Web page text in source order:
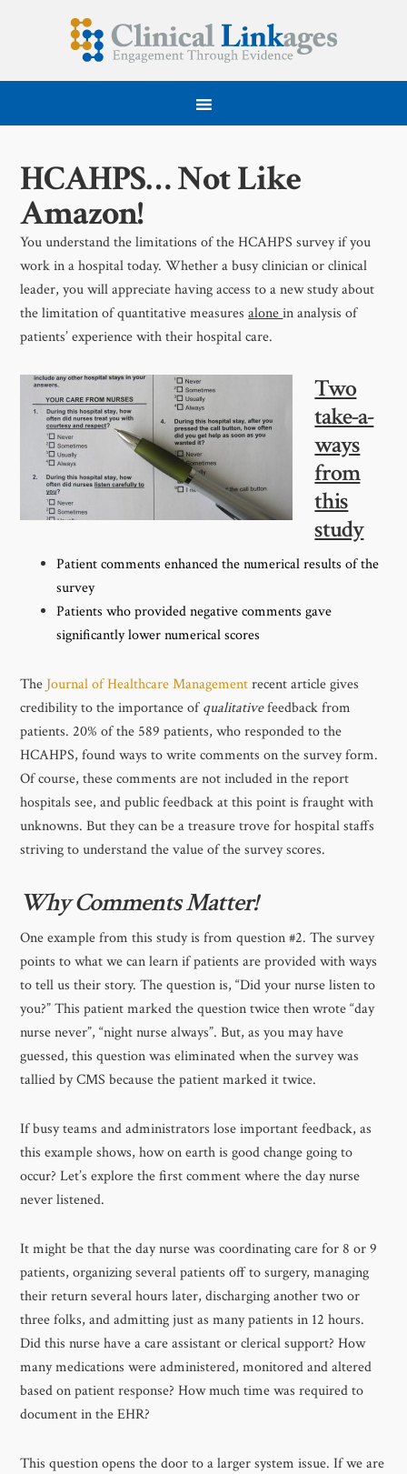
HCAHPS… Not Like
Amazon!
You understand the limitations of the HCAHPS survey if you
work in a hospital today. Whether a busy clinician or clinical
leader, you will appreciate having access to a new study about
the limitation of quantitative measuresalonein analysis of
patients’ experience with their hospital care.
Two
take-a-
ways
from
this
study
Patient comments enhanced the numerical results of the
survey
Patients who provided negative comments gave
significantly lower numerical scores
The Journal of Healthcare Managementrecent article gives
credibility to the importance ofqualitativefeedback from
patients. 20% of the 589 patients, who responded to the
HCAHPS, found ways to write comments on the survey form.
Of course, these comments are not included in the report
hospitals see, and public feedback at this point is fraught with
unknowns. But they can be a treasure trove for hospital staffs
striving to understand the value of the survey scores.
Why Comments Matter!
One example from this study is from question #2. The survey
points to what we can learn if patients are provided with ways
to tell us their story. The question is, “Did your nurse listen to
you?” This patient marked the question twice then wrote “day
nurse never”, “night nurse always”. But, as you may have
guessed, this question was eliminated when the survey was
tallied by CMS because the patient marked it twice.
If busy teams and administrators lose important feedback, as
this example shows, how on earth is good change going to
occur? Let’s explore the first comment where the day nurse
never listened.
It might be that the day nurse was coordinating care for 8 or 9
patients, organizing several patients off to surgery, managing
their return several hours later, discharging another two or
three folks, and admitting just as many patients in 12 hours.
Did this nurse have a care assistant or clerical support? How
many medications were administered, monitored and altered
based on patient response? How much time was required to
document in the EHR?
This question opens the door to a larger system issue. If we are